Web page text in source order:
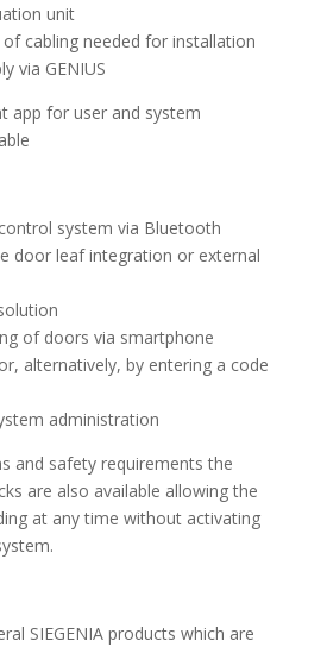
unit
cabling needed for installation
via GENIUS
app for user and system
system via Bluetooth
door leaf integration or external
of doors via smartphone
alternatively, by entering a code
administration
and safety requirements the
are also available allowing the
at any time without activating
SIEGENIA products which are